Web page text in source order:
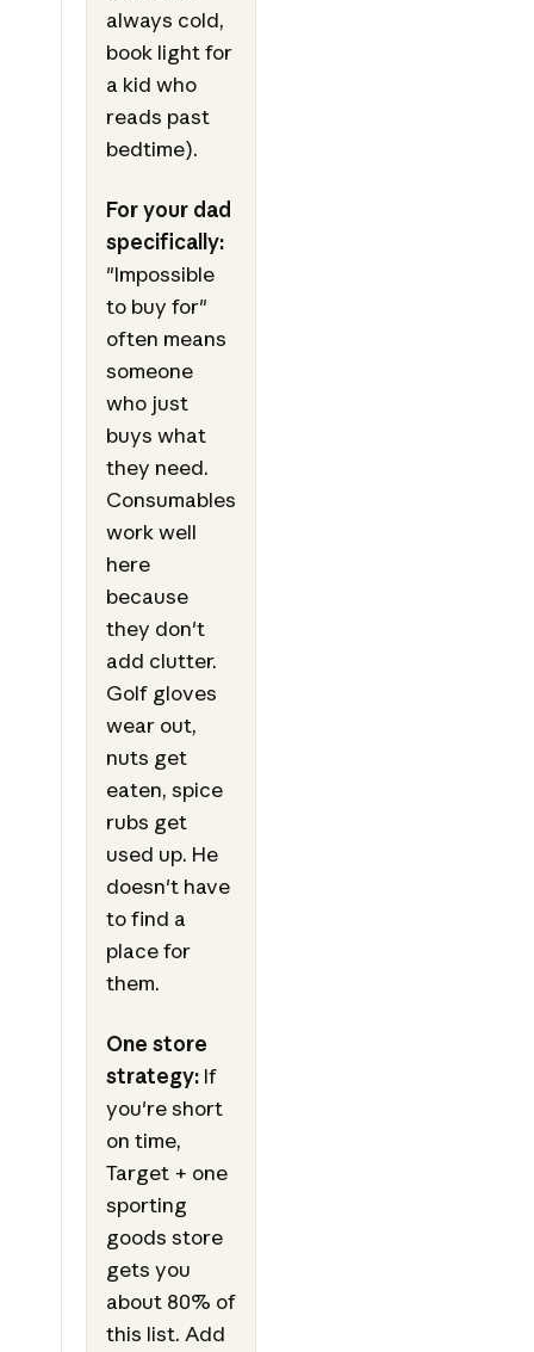
always cold,
book light for
a kid who
reads past
bedtime).
For your dad
specifically:
"Impossible
to buy for"
often means
someone
who just
buys what
they need.
Consumables
work well
here
because
they don't
add clutter.
Golf gloves
wear out,
nuts get
eaten, spice
rubs get
used up. He
doesn't have
to find a
place for
them.
One store
strategy:If
you're short
on time,
Target + one
sporting
goods store
gets you
about 80% of
this list. Add